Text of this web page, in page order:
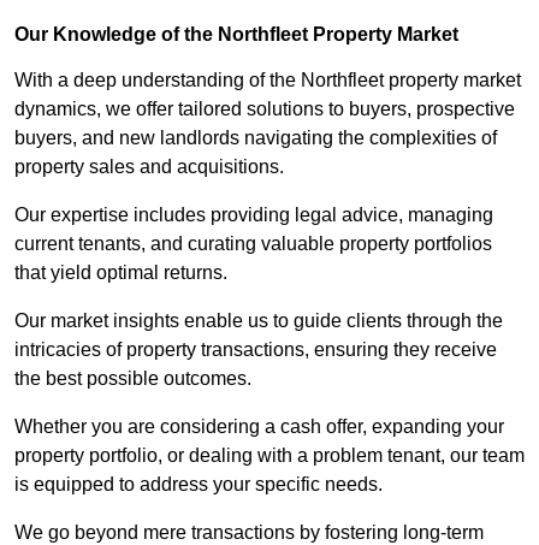
Our Knowledge of the Northfleet Property Market
With a deep understanding of the Northfleet property market
dynamics, we offer tailored solutions to buyers, prospective
buyers, and new landlords navigating the complexities of
property sales and acquisitions.
Our expertise includes providing legal advice, managing
current tenants, and curating valuable property portfolios
that yield optimal returns.
Our market insights enable us to guide clients through the
intricacies of property transactions, ensuring they receive
the best possible outcomes.
Whether you are considering a cash offer, expanding your
property portfolio, or dealing with a problem tenant, our team
is equipped to address your specific needs.
We go beyond mere transactions by fostering long-term